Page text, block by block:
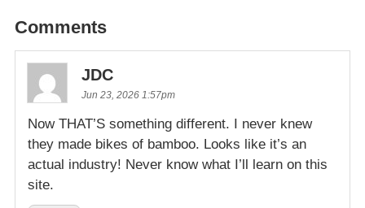
Comments
JDC
Jun 23, 2026 1:57pm
Now THAT’S something different. I never knew
they made bikes of bamboo. Looks like it’s an
actual industry! Never know what I’ll learn on this
site.